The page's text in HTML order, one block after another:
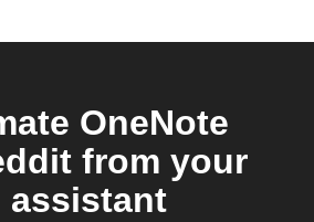
OneNote
from your
assistant